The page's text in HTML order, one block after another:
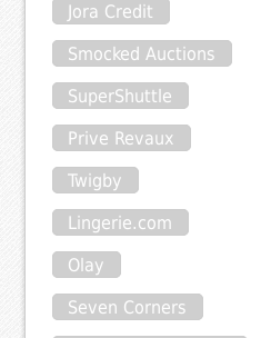
Jora Credit
Smocked Auctions
SuperShuttle
Prive Revaux
Twigby
Lingerie.com
Olay
Seven Corners